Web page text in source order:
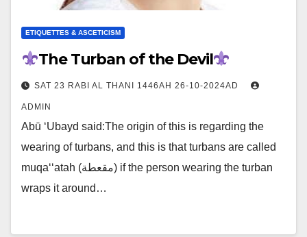
ETIQUETTES & ASCETICISM
The Turban of the Devil
SAT 23 RABI AL THANI 1446AH 26-10-2024AD
ADMIN
Abū ‘Ubayd said:The origin of this is regarding the
wearing of turbans, and this is that turbans are called
muqa‘‘atah (مقعطة) if the person wearing the turban
wraps it around…